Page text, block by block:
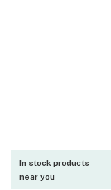
In stock products
near you